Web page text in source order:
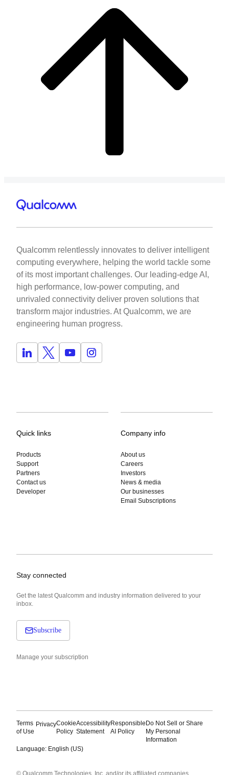
Qualcomm relentlessly innovates to deliver intelligent
computing everywhere, helping the world tackle some
of its most important challenges. Our leading-edge AI,
high performance, low-power computing, and
unrivaled connectivity deliver proven solutions that
transform major industries. At Qualcomm, we are
engineering human progress.
Quick links
Products
Support
Partners
Contact us
Developer
Company info
About us
Careers
Investors
News & media
Our businesses
Email Subscriptions
Stay connected
Get the latest Qualcomm and industry information delivered to your
inbox.
Subscribe
Manage your subscription
Terms
of Use
PrivacyCookie
Policy
Accessibility
Statement
Responsible
AI Policy
Do Not Sell or Share
My Personal
Information
Language: English (US)
© Qualcomm Technologies, Inc. and/or its affiliated companies.